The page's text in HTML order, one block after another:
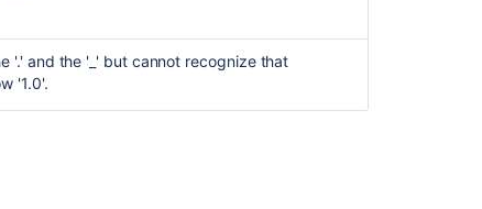
'.' and the '_' but cannot recognize that
'1.0'.